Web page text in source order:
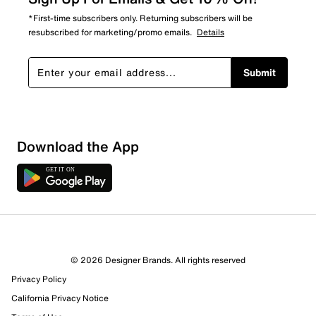
106 Reviews
*First-time subscribers only. Returning subscribers will be
resubscribed for marketing/promo emails. Details
Submit
Download the App
© 2026 Designer Brands. All rights reserved
Privacy Policy
California Privacy Notice